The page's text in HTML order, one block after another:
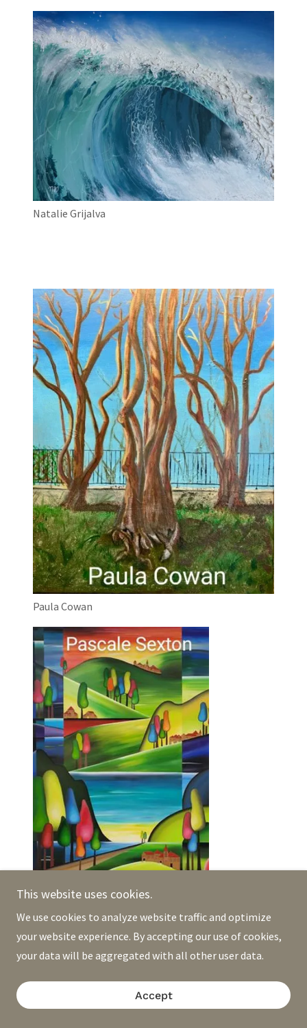
Natalie Grijalva
Paula Cowan
Pascale Sexton
This website uses cookies.
We use cookies to analyze website traffic and optimize
your website experience. By accepting our use of cookies,
your data will be aggregated with all other user data.
Accept